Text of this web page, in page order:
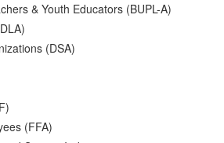
& Youth Educators (BUPL-A)
(DSA)
(FFA)